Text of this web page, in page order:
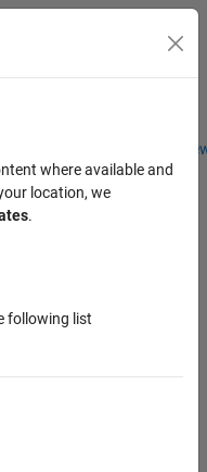
Students and
Toggle
and Defence
where available and
location, we
.
following list